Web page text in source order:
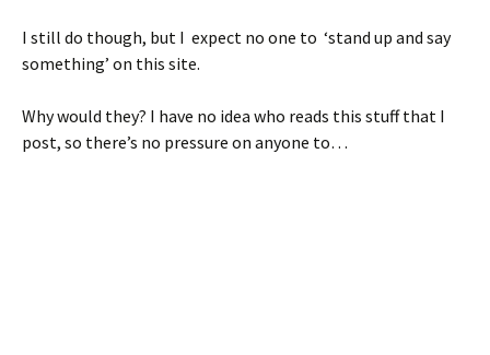
I still do though, but I expect no one to ‘stand up and say
something’ on this site.
Why would they? I have no idea who reads this stuff that I
post, so there’s no pressure on anyone to…